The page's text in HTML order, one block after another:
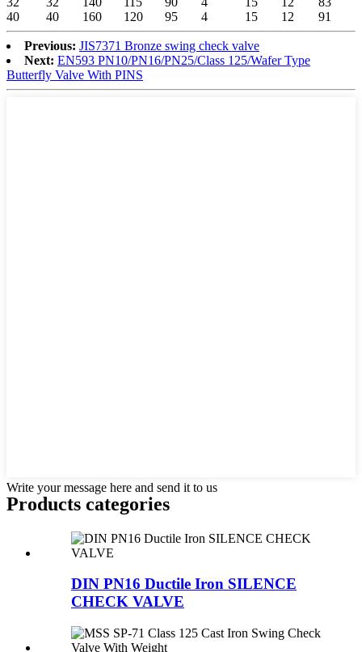
40
40 160 120 95 4 15 12 91
Previous: JIS7371 Bronze swing check valve
Next: EN593 PN10/PN16/PN25/Class 125/Wafer Type
Butterfly Valve With PINS
Write your message here and send it to us
Products categories
DIN PN16 Ductile Iron SILENCE
CHECK VALVE